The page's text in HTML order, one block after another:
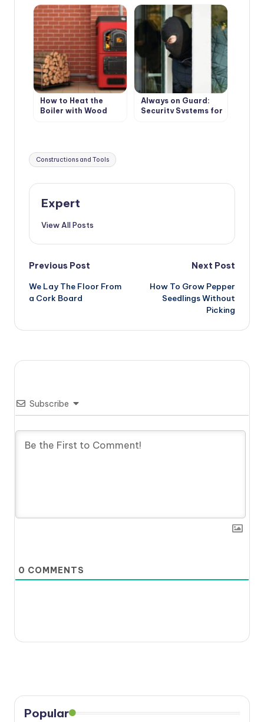
wooden floors
How to Heat the
Boiler with Wood
Always on Guard:
Security Systems for
Tags:
Constructions and Tools
Expert
View All Posts
Post
navigation
Previous Post
We Lay The Floor From
a Cork Board
Next Post
How To Grow Pepper
Seedlings Without
Picking
Subscribe
0 COMMENTS
Popular